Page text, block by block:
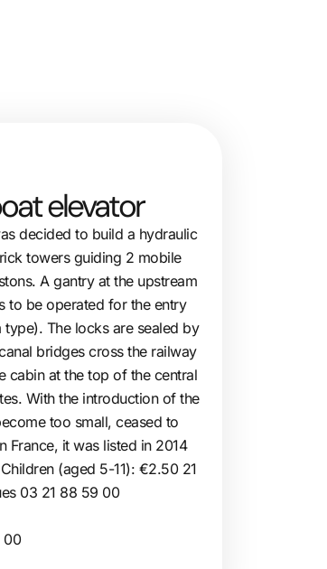
elevator
decided to build a hydraulic
towers guiding 2 mobile
A gantry at the upstream
to be operated for the entry
The locks are sealed by
bridges cross the railway
cabin at the top of the central
With the introduction of the
too small, ceased to
France, it was listed in 2014
(aged 5-11): €2.50 21
03 21 88 59 00
00